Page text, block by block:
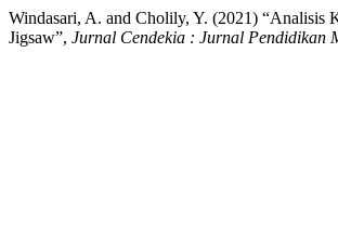
Windasari, A. and Cholily, Y. (2021) “Analisis
Jigsaw”, Jurnal Cendekia : Jurnal Pendidikan